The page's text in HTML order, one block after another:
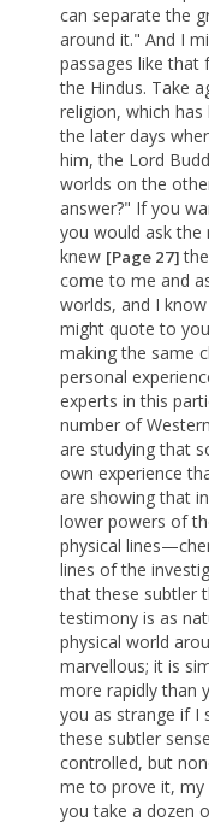
can separate the
around it." And I
passages like
the Hindus. Take
religion, which
the later days
him, the Lord
worlds on the
answer?" If you
you would ask the
knew [Page 27]
come to me and
worlds, and I
might quote to
making the same
personal
experts in this
number of
are studying that
own experience
are showing that
lower powers of
physical
lines of the
that these subtler
testimony is as
physical world
marvellous; it is
more rapidly than
you as strange if I
these subtler
controlled, but
me to prove it, my
you take a dozen